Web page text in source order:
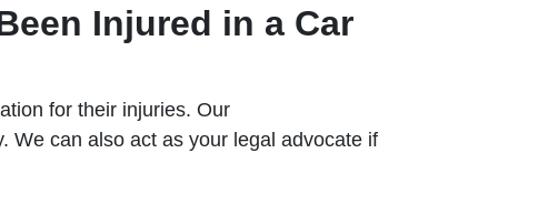
Injured in a Car
for their injuries. Our
We can also act as your legal advocate if